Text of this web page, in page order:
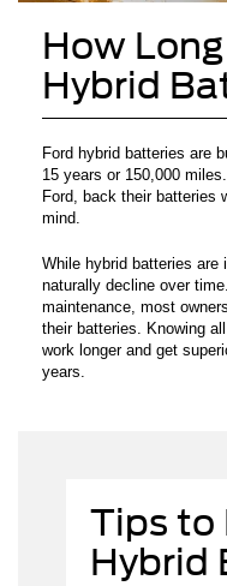
How
Hybrid
Ford hybrid batteries are
15 years or 150,000
Ford, back their batteries
mind.
While hybrid batteries
naturally decline over
maintenance, most
their batteries. Knowing
work longer and get
years.
Tips to
Hybrid